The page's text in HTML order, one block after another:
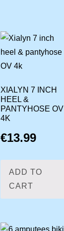
XIALYN 7 INCH
HEEL &
PANTYHOSE OV
4K
€13.99
ADD TO
CART